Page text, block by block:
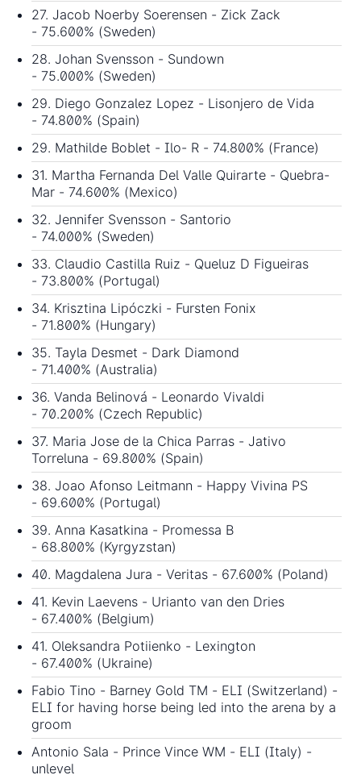
27. Jacob Noerby Soerensen - Zick Zack
- 75.600% (Sweden)
28. Johan Svensson - Sundown
- 75.000% (Sweden)
29. Diego Gonzalez Lopez - Lisonjero de Vida
- 74.800% (Spain)
29. Mathilde Boblet - Ilo- R - 74.800% (France)
31. Martha Fernanda Del Valle Quirarte - Quebra-
Mar - 74.600% (Mexico)
32. Jennifer Svensson - Santorio
- 74.000% (Sweden)
33. Claudio Castilla Ruiz - Queluz D Figueiras
- 73.800% (Portugal)
34. Krisztina Lipóczki - Fursten Fonix
- 71.800% (Hungary)
35. Tayla Desmet - Dark Diamond
- 71.400% (Australia)
36. Vanda Belinová - Leonardo Vivaldi
- 70.200% (Czech Republic)
37. Maria Jose de la Chica Parras - Jativo
Torreluna - 69.800% (Spain)
38. Joao Afonso Leitmann - Happy Vivina PS
- 69.600% (Portugal)
39. Anna Kasatkina - Promessa B
- 68.800% (Kyrgyzstan)
40. Magdalena Jura - Veritas - 67.600% (Poland)
41. Kevin Laevens - Urianto van den Dries
- 67.400% (Belgium)
41. Oleksandra Potiienko - Lexington
- 67.400% (Ukraine)
Fabio Tino - Barney Gold TM - ELI (Switzerland) -
ELI for having horse being led into the arena by a
groom
Antonio Sala - Prince Vince WM - ELI (Italy) -
unlevel